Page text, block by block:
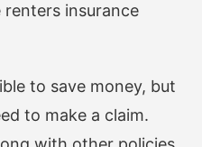
insurance
to save money, but
to make a claim.